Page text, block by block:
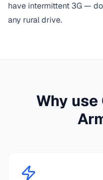
have intermittent 3G —
any rural drive.
Why use